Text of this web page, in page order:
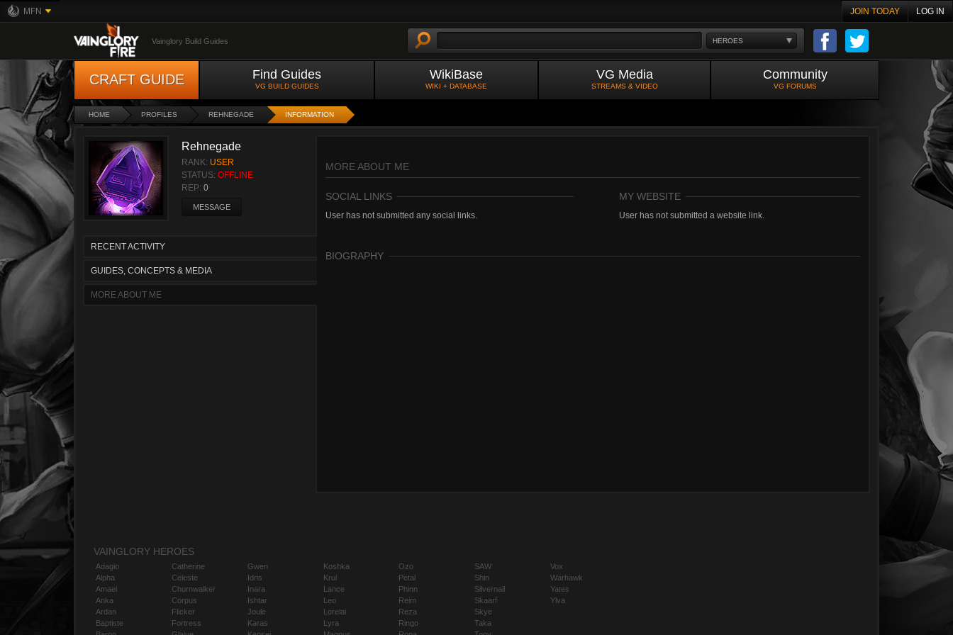
MFN JOIN TODAY LOG IN
HEROES
Vainglory Build Guides
CRAFT GUIDE Find Guides
VG BUILD GUIDES
WikiBase
WIKI + DATABASE
VG Media
STREAMS & VIDEO
Community
VG FORUMS
HOME PROFILES REHNEGADE INFORMATION
Rehnegade
RANK: USER
STATUS: OFFLINE
REP: 0
MESSAGE
RECENT ACTIVITY
GUIDES, CONCEPTS & MEDIA
MORE ABOUT ME
MORE ABOUT ME
SOCIAL LINKS
User has not submitted any social links.
MY WEBSITE
User has not submitted a website link.
BIOGRAPHY
VAINGLORY HEROES
Adagio
Alpha
Amael
Anka
Ardan
Baptiste
Catherine
Celeste
Churnwalker
Corpus
Flicker
Fortress
Gwen
Idris
Inara
Ishtar
Joule
Karas
Koshka
Krul
Lance
Leo
Lorelai
Lyra
Ozo
Petal
Phinn
Reim
Reza
Ringo
SAW
Shin
Silvernail
Skaarf
Skye
Taka
Vox
Warhawk
Yates
Ylva